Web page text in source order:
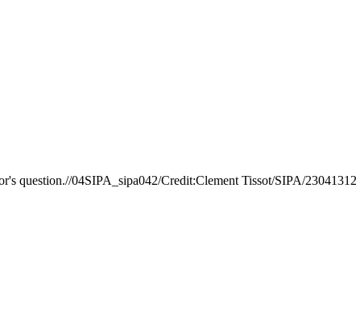
question.//04SIPA_sipa042/Credit:Clement Tissot/SIPA/